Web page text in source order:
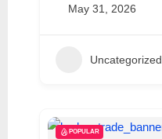
May 31, 2026
Uncategorized
POPULAR